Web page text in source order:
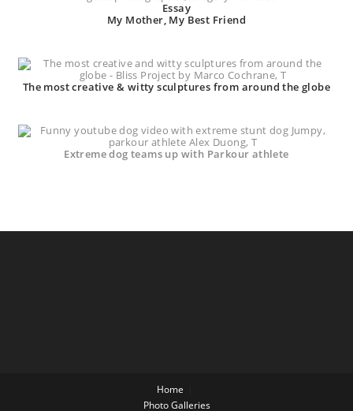
Essay
My Mother, My Best Friend
The most creative & witty sculptures from around the globe
Extreme dog teams up with Parkour athlete
Home
Photo Galleries